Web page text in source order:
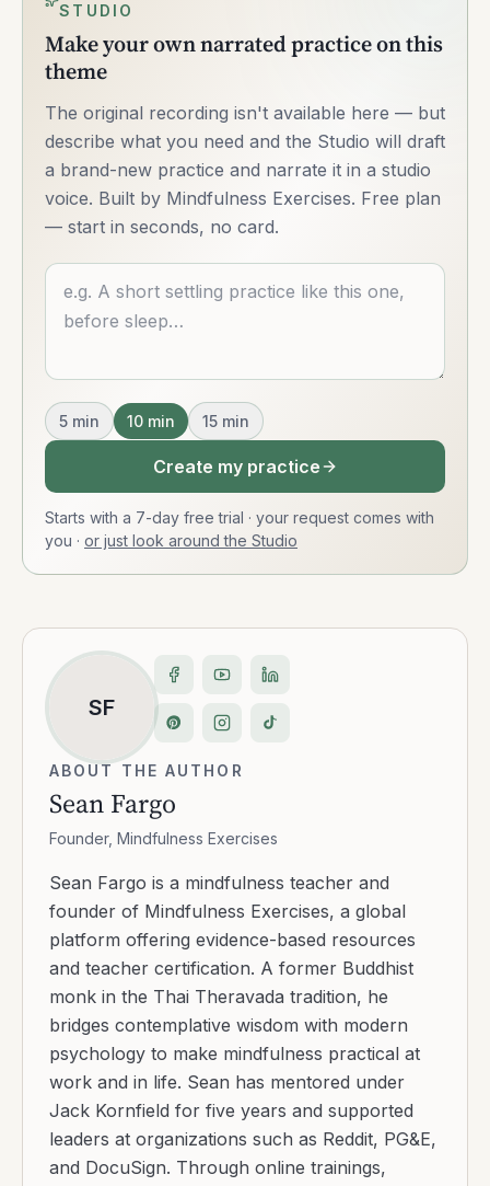
STUDIO
Make your own narrated practice on this
theme
The original recording isn't available here — but
describe what you need and the Studio will draft
a brand-new practice and narrate it in a studio
voice. Built by Mindfulness Exercises. Free plan
— start in seconds, no card.
Describe what you want
5 min 10 min 15 min
Create my practice
Starts with a 7-day free trial · your request comes with
you · or just look around the Studio
SF
ABOUT THE AUTHOR
Sean Fargo
Founder, Mindfulness Exercises
Sean Fargo is a mindfulness teacher and
founder of Mindfulness Exercises, a global
platform offering evidence-based resources
and teacher certification. A former Buddhist
monk in the Thai Theravada tradition, he
bridges contemplative wisdom with modern
psychology to make mindfulness practical at
work and in life. Sean has mentored under
Jack Kornfield for five years and supported
leaders at organizations such as Reddit, PG&E,
and DocuSign. Through online trainings,